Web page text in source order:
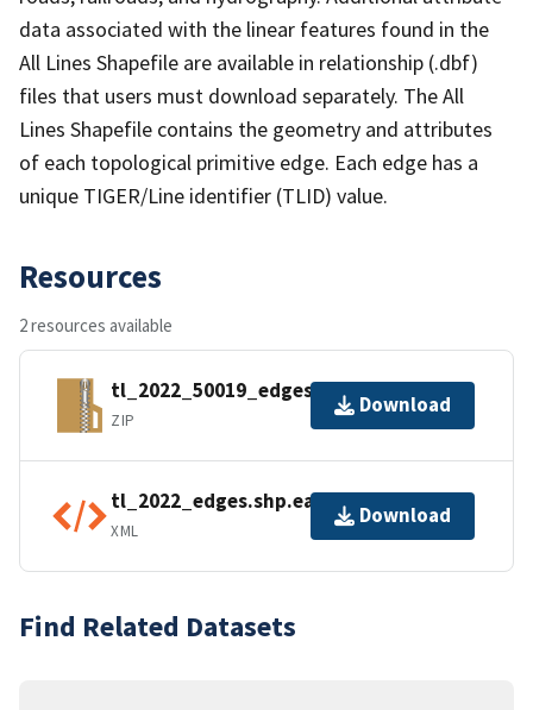
data associated with the linear features found in the
All Lines Shapefile are available in relationship (.dbf)
files that users must download separately. The All
Lines Shapefile contains the geometry and attributes
of each topological primitive edge. Each edge has a
unique TIGER/Line identifier (TLID) value.
Resources
2 resources available
tl_2022_50019_edges.zip
ZIP
Download
tl_2022_edges.shp.ea.iso.xml
XML
Download
Find Related Datasets